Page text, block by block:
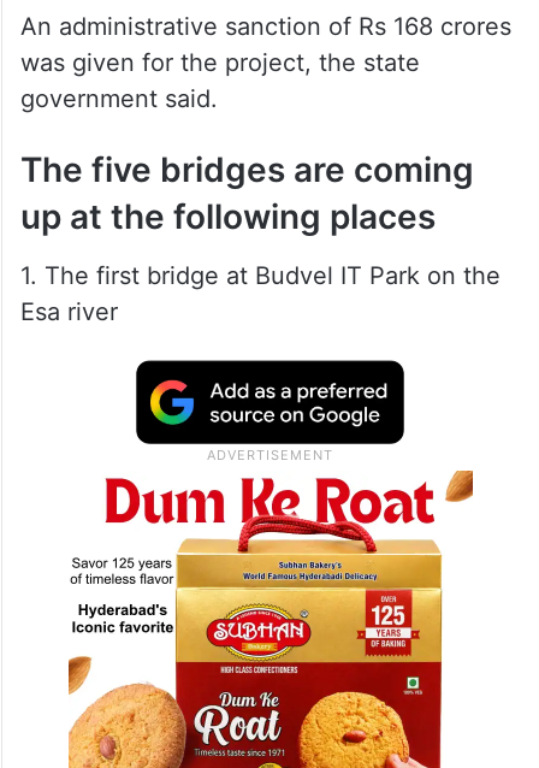
An administrative sanction of Rs 168 crores
was given for the project, the state
government said.
The five bridges are coming
up at the following places
1. The first bridge at Budvel IT Park on the
Esa river